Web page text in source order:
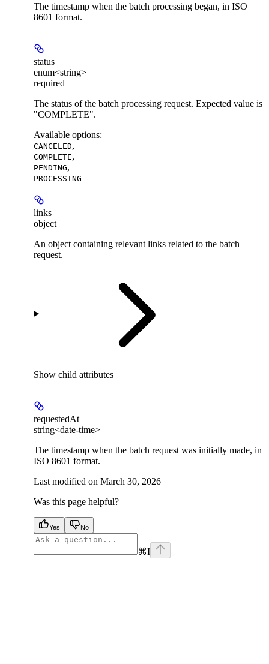
The timestamp when the batch processing began, in ISO
8601 format.
status
enum<string>
required
The status of the batch processing request. Expected value is
"COMPLETE".
Available options:
CANCELED,
COMPLETE,
PENDING,
PROCESSING
links
object
An object containing relevant links related to the batch
request.
Show child attributes
requestedAt
string<date-time>
The timestamp when the batch request was initially made, in
ISO 8601 format.
Last modified on March 30, 2026
Was this page helpful?
Yes No
⌘I